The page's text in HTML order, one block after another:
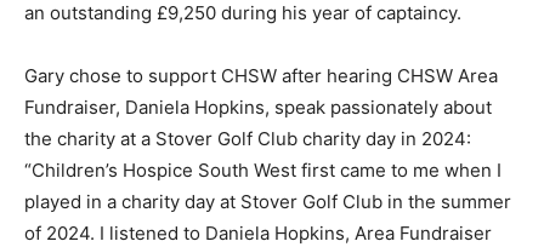
an outstanding £9,250 during his year of captaincy.
Gary chose to support CHSW after hearing CHSW Area
Fundraiser, Daniela Hopkins, speak passionately about
the charity at a Stover Golf Club charity day in 2024:
“Children’s Hospice South West first came to me when I
played in a charity day at Stover Golf Club in the summer
of 2024. I listened to Daniela Hopkins, Area Fundraiser